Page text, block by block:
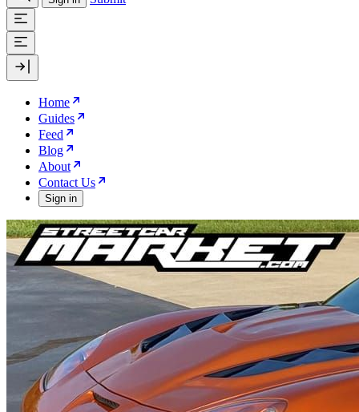
Home
Guides
Feed
Blog
About
Contact Us
Sign in